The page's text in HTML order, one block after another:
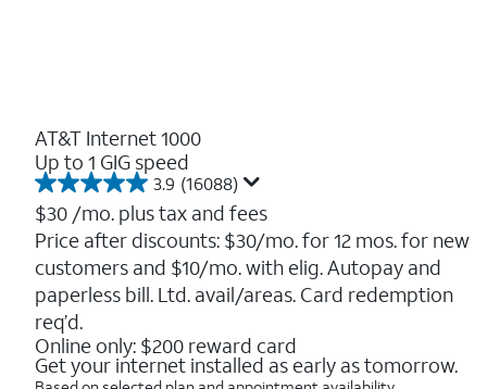
AT&T Internet 1000
Up to 1 GIG speed
3.9 (16088)
3.9
out
of
5
stars.
16088
reviews
$30 /mo. plus tax and fees
Price after discounts: $30/mo. for 12 mos. for new
customers and $10/mo. with elig. Autopay and
paperless bill. Ltd. avail/areas. Card redemption
req’d.
Online only: $200 reward card
Get your internet installed as early as tomorrow.